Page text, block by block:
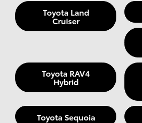
Toyota Land
Cruiser
Toyota RAV4
Hybrid
Toyota Sequoia